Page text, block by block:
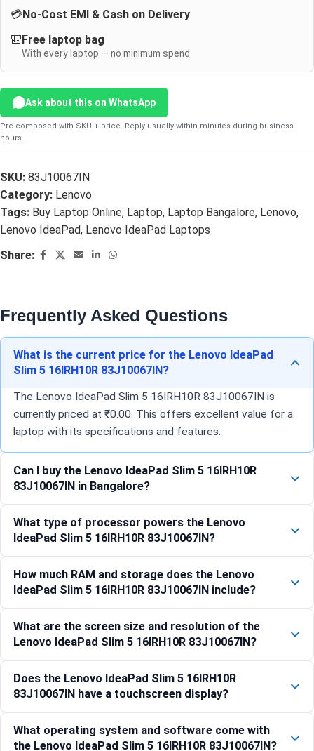
💳No-Cost EMI & Cash on Delivery
🎒Free laptop bag
With every laptop — no minimum spend
Ask about this on WhatsApp
Pre-composed with SKU + price. Reply usually within minutes during business
hours.
SKU: 83J10067IN
Category: Lenovo
Tags: Buy Laptop Online, Laptop, Laptop Bangalore, Lenovo,
Lenovo IdeaPad, Lenovo IdeaPad Laptops
Share:
Frequently Asked Questions
What is the current price for the Lenovo IdeaPad
Slim 5 16IRH10R 83J10067IN?
The Lenovo IdeaPad Slim 5 16IRH10R 83J10067IN is
currently priced at ₹0.00. This offers excellent value for a
laptop with its specifications and features.
Can I buy the Lenovo IdeaPad Slim 5 16IRH10R
83J10067IN in Bangalore?
What type of processor powers the Lenovo
IdeaPad Slim 5 16IRH10R 83J10067IN?
How much RAM and storage does the Lenovo
IdeaPad Slim 5 16IRH10R 83J10067IN include?
What are the screen size and resolution of the
Lenovo IdeaPad Slim 5 16IRH10R 83J10067IN?
Does the Lenovo IdeaPad Slim 5 16IRH10R
83J10067IN have a touchscreen display?
What operating system and software come with
the Lenovo IdeaPad Slim 5 16IRH10R 83J10067IN?